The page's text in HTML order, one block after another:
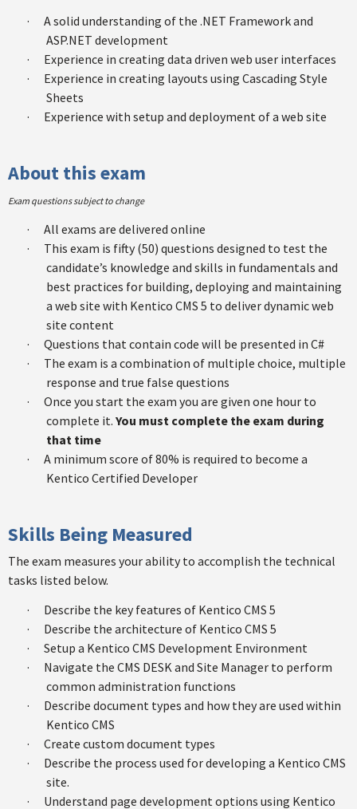
·
A solid understanding of the .NET Framework and
ASP.NET development
·
Experience in creating data driven web user interfaces
·
Experience in creating layouts using Cascading Style
Sheets
·
Experience with setup and deployment of a web site
About this exam
Exam questions subject to change
·
All exams are delivered online
·
This exam is fifty (50) questions designed to test the
candidate’s knowledge and skills in fundamentals and
best practices for building, deploying and maintaining
a web site with Kentico CMS 5 to deliver dynamic web
site content
·
Questions that contain code will be presented in C#
·
The exam is a combination of multiple choice, multiple
response and true false questions
·
Once you start the exam you are given one hour to
complete it. You must complete the exam during
that time
·
A minimum score of 80% is required to become a
Kentico Certified Developer
Skills Being Measured
The exam measures your ability to accomplish the technical
tasks listed below.
·
Describe the key features of Kentico CMS 5
·
Describe the architecture of Kentico CMS 5
·
Setup a Kentico CMS Development Environment
·
Navigate the CMS DESK and Site Manager to perform
common administration functions
·
Describe document types and how they are used within
Kentico CMS
·
Create custom document types
·
Describe the process used for developing a Kentico CMS
site.
·
Understand page development options using Kentico